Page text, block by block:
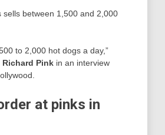
sells between 1,500 and 2,000
to 2,000 hot dogs a day,”
Richard Pink in an interview
at pinks in